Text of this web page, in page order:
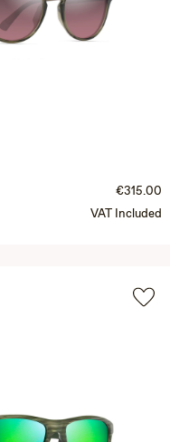
€315.00
VAT Included